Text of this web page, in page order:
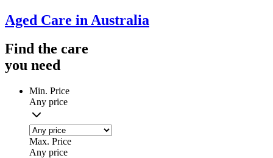
Aged Care in Australia
Find the care
you need
Min. Price
Any price
Max. Price
Any price